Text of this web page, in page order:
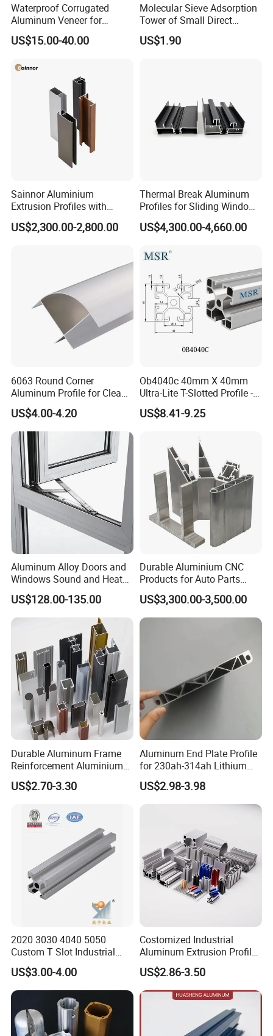
Waterproof Corrugated
Aluminum Veneer for
Industrial Warehouse Roof
and Wall Cladding
US$15.00-40.00
Molecular Sieve Adsorption
Tower of Small Direct
Selling Oxygen Concentrator
US$1.90
Sainnor Aluminium
Extrusion Profiles with
Factory Price for Conveyor
Mirror/Glass/Window/
US$2,300.00-2,800.00
Thermal Break Aluminum
Profiles for Sliding Windows
and Doors
US$4,300.00-4,660.00
6063 Round Corner
Aluminum Profile for Clean
Room with CE Extruded
Aluminum Profile
US$4.00-4.20
Ob4040c 40mm X 40mm
Ultra-Lite T-Slotted Profile -
Four Open T-Slots
US$8.41-9.25
Aluminum Alloy Doors and
Windows Sound and Heat
Insulation
US$128.00-135.00
Durable Aluminium CNC
Products for Auto Parts
Manufacturing
US$3,300.00-3,500.00
Durable Aluminum Frame
Reinforcement Aluminium
Extruded Profiles for
Windows
US$2.70-3.30
Aluminum End Plate Profile
for 230ah-314ah Lithium
Cells
US$2.98-3.98
2020 3030 4040 5050
Custom T Slot Industrial
Aluminium Extrusion Profile
for Automation Equipment
Framework
US$3.00-4.00
Costomized Industrial
Aluminum Extrusion Profile
for Frame (MV-10-4545L)
Used in Transportation
Tools, Assembly Line,
Workbench, Co
US$2.86-3.50